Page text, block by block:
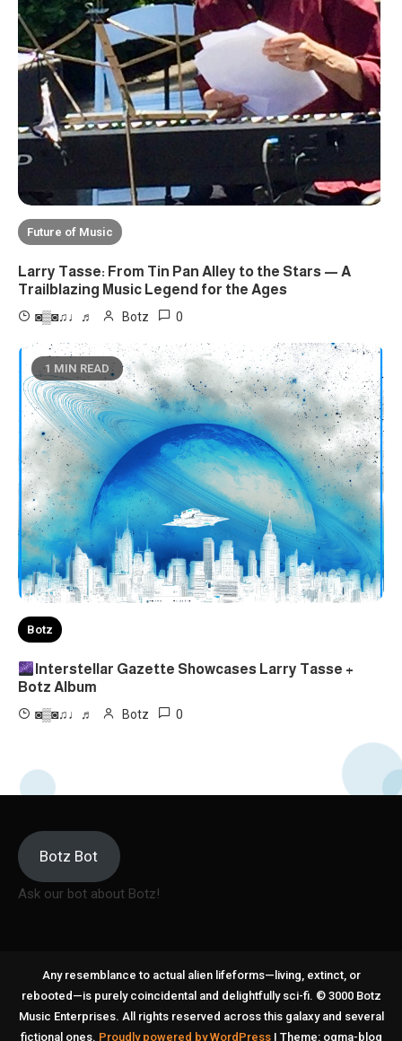
Future of Music
Larry Tasse: From Tin Pan Alley to the Stars — A
Trailblazing Music Legend for the Ages
◙▒◙♫♩♬ Botz 0
1 MIN READ
Botz
Interstellar Gazette Showcases Larry Tasse +
Botz Album
◙▒◙♫♩♬ Botz 0
Botz Bot
Ask our bot about Botz!
Any resemblance to actual alien lifeforms—living, extinct, or
rebooted—is purely coincidental and delightfully sci-fi. © 3000 Botz
Music Enterprises. All rights reserved across this galaxy and several
fictional ones. Proudly powered by WordPress | Theme: ogma-blog